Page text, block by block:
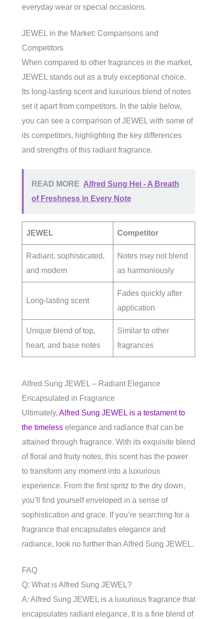
everyday wear or special occasions.
JEWEL in the Market: Comparisons and
Competitors
When compared to other fragrances in the market,
JEWEL stands out as a truly exceptional choice.
Its long-lasting scent and luxurious blend of notes
set it apart from competitors. In the table below,
you can see a comparison of JEWEL with some of
its competitors, highlighting the key differences
and strengths of this radiant fragrance.
READ MORE Alfred Sung Hei - A Breath
of Freshness in Every Note
JEWEL Competitor
Radiant, sophisticated,
and modern
Notes may not blend
as harmoniously
Long-lasting scent
Fades quickly after
application
Unique blend of top,
heart, and base notes
Similar to other
fragrances
Alfred Sung JEWEL – Radiant Elegance
Encapsulated in Fragrance
Ultimately, Alfred Sung JEWEL is a testament to
the timeless elegance and radiance that can be
attained through fragrance. With its exquisite blend
of floral and fruity notes, this scent has the power
to transform any moment into a luxurious
experience. From the first spritz to the dry down,
you’ll find yourself enveloped in a sense of
sophistication and grace. If you’re searching for a
fragrance that encapsulates elegance and
radiance, look no further than Alfred Sung JEWEL.
FAQ
Q: What is Alfred Sung JEWEL?
A: Alfred Sung JEWEL is a luxurious fragrance that
encapsulates radiant elegance. It is a fine blend of